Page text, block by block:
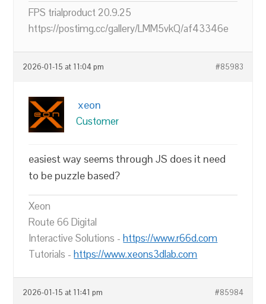
FPS trialproduct 20.9.25
https://postimg.cc/gallery/LMM5vkQ/af43346e
2026-01-15 at 11:04 pm #85983
xeon
Customer
easiest way seems through JS does it need
to be puzzle based?
Xeon
Route 66 Digital
Interactive Solutions -https://www.r66d.com
Tutorials -https://www.xeons3dlab.com
2026-01-15 at 11:41 pm #85984